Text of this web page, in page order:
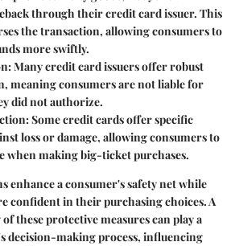
through their credit card issuer. This
the transaction, allowing consumers to
more swiftly.
Many credit card issuers offer robust
meaning consumers are not liable for
did not authorize.
Some credit cards offer specific
loss or damage, allowing consumers to
when making big-ticket purchases.
enhance a consumer's safety net while
confident in their purchasing choices. A
these protective measures can play a
decision-making process, influencing